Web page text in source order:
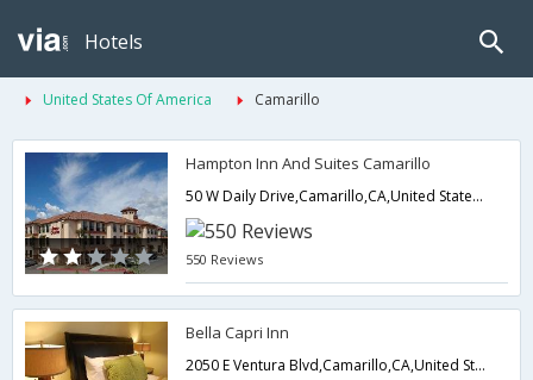
Hotels
United States Of America Camarillo
Hampton Inn And Suites Camarillo
50 W Daily Drive,Camarillo,CA,United States of America
550 Reviews
Bella Capri Inn
2050 E Ventura Blvd,Camarillo,CA,United States of America